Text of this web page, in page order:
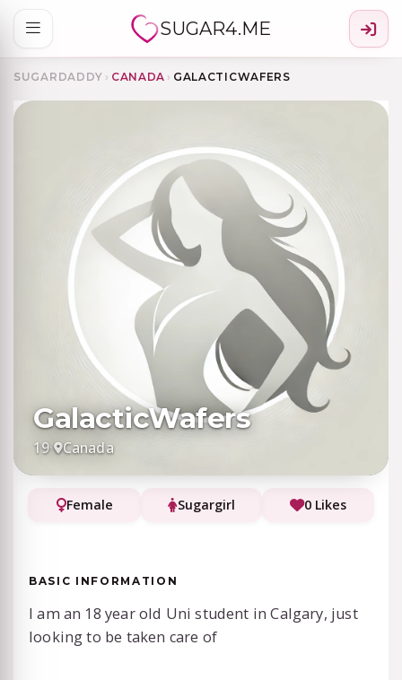
SUGAR4.ME
SUGARDADDY › CANADA › GALACTICWAFERS
GalacticWafers
19· Canada
Female Sugargirl 0 Likes
BASIC INFORMATION
I am an 18 year old Uni student in Calgary, just
looking to be taken care of